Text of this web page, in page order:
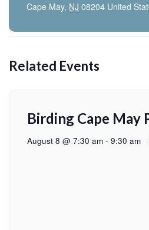
Cape May, NJ 08204 United
Related Events
Birding Cape May
August 8 @ 7:30 am - 9:30 am